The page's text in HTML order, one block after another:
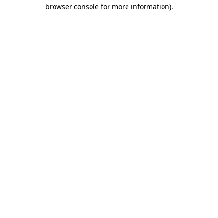
browser console for more information).